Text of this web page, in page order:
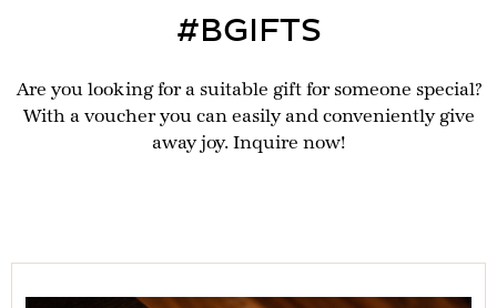
#BGIFTS
Are you looking for a suitable gift for someone special?
With a voucher you can easily and conveniently give
away joy. Inquire now!